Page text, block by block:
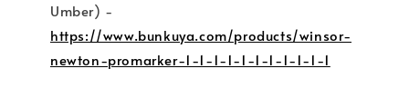
Umber) -
https://www.bunkuya.com/products/winsor-
newton-promarker-1-1-1-1-1-1-1-1-1-1-1